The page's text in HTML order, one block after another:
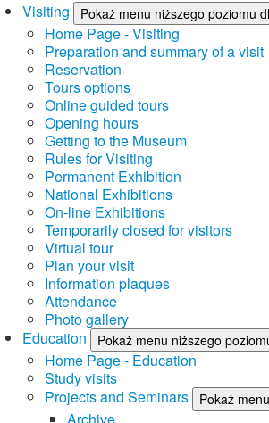
Visiting
Pokaż menu niższego poziomu
Home Page - Visiting
Preparation and summary of a visit
Reservation
Tours options
Online guided tours
Opening hours
Getting to the Museum
Rules for Visiting
Permanent Exhibition
National Exhibitions
On-line Exhibitions
Temporarily closed for visitors
Virtual tour
Plan your visit
Information plaques
Attendance
Photo gallery
Education
Pokaż menu niższego
Home Page - Education
Study visits
Projects and Seminars
Pokaż